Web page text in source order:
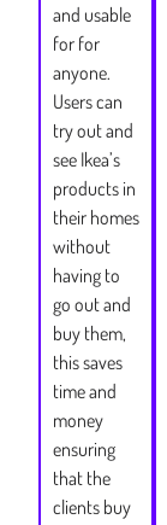
and usable
for for
anyone.
Users can
try out and
see Ikea’s
products in
their homes
without
having to
go out and
buy them,
this saves
time and
money
ensuring
that the
clients buy